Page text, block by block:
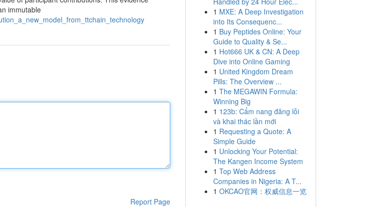
immutable
Report Page
1 MXE: A Deep Investigation
into Its Consequenc...
1 Buy Peptides Online: Your
Guide to Quality & Se...
1 Hot666 UK & CN: A Deep
Dive into Online Gaming
1 United Kingdom Dream
Pills: The Overview ...
1 The MEGAWIN Formula:
Winning Big
1 123b: Cẩm nang đăng lỗi
và khai thác lần mới
1 Requesting a Quote: A
Simple Guide
1 Unlocking Your Potential:
The Kangen Income System
1 Top Web Address
Companies in Nigeria: A T...
1 OKCAO官网：权威信息一览